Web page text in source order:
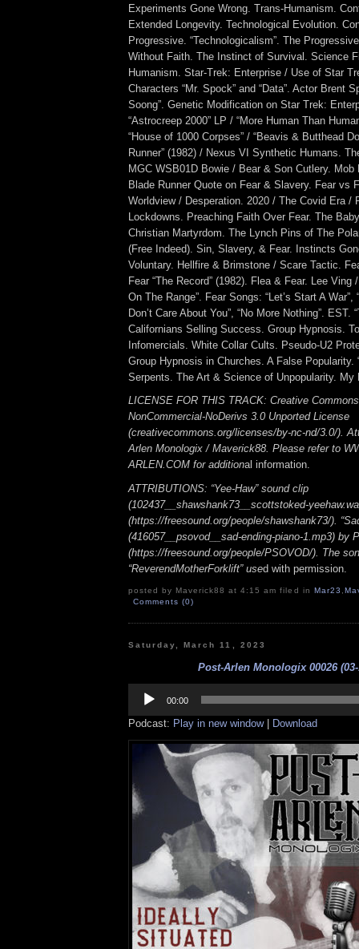
Experiments Gone Wrong. Trans-Humanism.
Extended Longevity. Technological Evolution.
Progressive. “Technologicalism”. The
Without Faith. The Instinct of Survival. Science
Humanism. Star-Trek: Enterprise / Use of Star
Characters “Mr. Spock” and “Data”. Actor Brent
Soong”. Genetic Modification on Star Trek:
“Astrocreep 2000” LP / “More Human Than
“House of 1000 Corpses” / “Beavis & Butthead
Runner” (1982) / Nexus VI Synthetic Humans.
MGC WSB01D Bowie / Bear & Son Cutlery.
Blade Runner Quote on Fear & Slavery. Fear vs
Worldview / Desperation. 2020 / The Covid Era /
Lockdowns. Preaching Faith Over Fear. The
Christian Martyrdom. The Lynch Pins of The
(Free Indeed). Sin, Slavery, & Fear. Instincts
Voluntary. Hellfire & Brimstone / Scare Tactic.
Fear “The Record” (1982). Flea & Fear. Lee Ving
On The Range”. Fear Songs: “Let’s Start A War”,
Don’t Care About You”, “No More Nothing”. EST.
Californians Selling Success. Group Hypnosis.
Infomercials. White Collar Cults. Pseudo-U2
Group Hypnosis in Churches. A False Popularity.
Serpents. The Art & Science of Unpopularity. My
LICENSE FOR THIS TRACK: Creative
NonCommercial-NoDerivs 3.0 Unported License
(creativecommons.org/licenses/by-nc-nd/3.0/).
Arlen Monologix / Maverick88. Please refer to
ARLEN.COM for additional information.
ATTRIBUTIONS: “Yee-Haw” sound clip
(102437__shawshank73__scottstoked-
(https://freesound.org/people/shawshank73/).
(416057__psovod__sad-ending-piano-1.mp3) by
(https://freesound.org/people/PSOVOD/). The
“ReverendMotherForklift” used with permission.
posted by Maverick88 at 4:15 am filed in Mar23
Comments (0)
Saturday, March 11, 2023
Post-Arlen Monologix 00026 (03-
Player
00:00
Podcast: Play in new window| Download